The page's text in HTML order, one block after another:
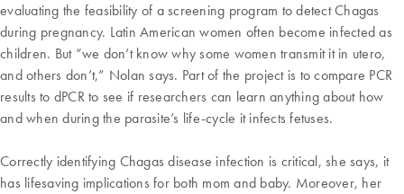
evaluating the feasibility of a screening program to detect Chagas
during pregnancy. Latin American women often become infected as
children. But “we don’t know why some women transmit it in utero,
and others don’t,” Nolan says. Part of the project is to compare PCR
results to dPCR to see if researchers can learn anything about how
and when during the parasite’s life-cycle it infects fetuses.
Correctly identifying Chagas disease infection is critical, she says, it
has lifesaving implications for both mom and baby. Moreover, her